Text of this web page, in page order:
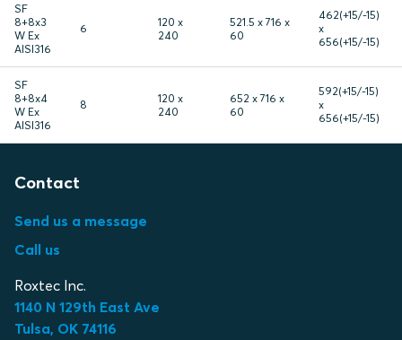
SF
8+8x3
W Ex
AISI316
6
120 x
240
521.5 x 716 x
60
462(+15/-15)
x
656(+15/-15)
SF
8+8x4
W Ex
AISI316
8
120 x
240
652 x 716 x
60
592(+15/-15)
x
656(+15/-15)
Contact
Send us a message
Call us
Roxtec Inc.
1140 N 129th East Ave
Tulsa, OK 74116